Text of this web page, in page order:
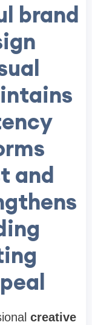
brand
and
creative